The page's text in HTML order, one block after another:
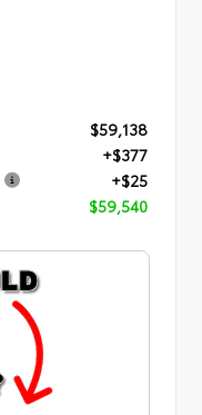
$59,138
+$377
+$25
$59,540